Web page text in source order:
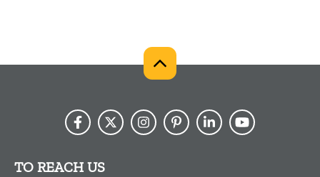
TO REACH US